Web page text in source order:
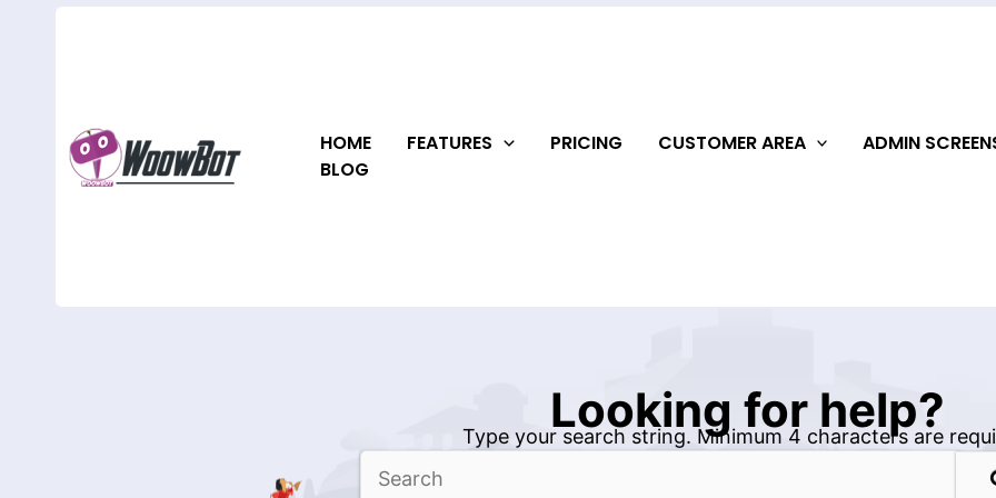
HOME FEATURES PRICING CUSTOMER AREA ADMIN
BLOG
Looking for help?
Type your search string. Minimum 4 characters are